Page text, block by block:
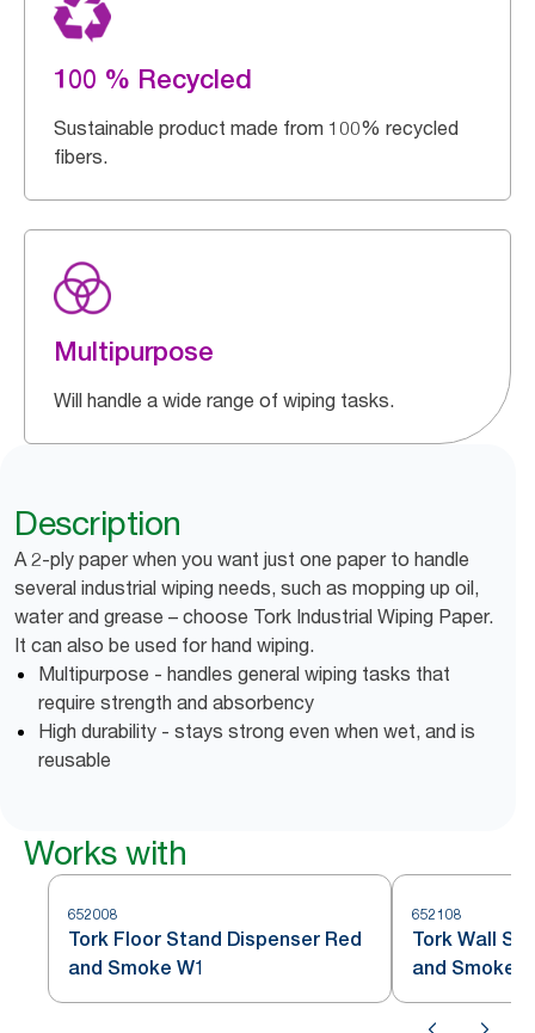
100 % Recycled
Sustainable product made from 100% recycled
fibers.
Multipurpose
Will handle a wide range of wiping tasks.
Description
A 2-ply paper when you want just one paper to handle
several industrial wiping needs, such as mopping up oil,
water and grease – choose Tork Industrial Wiping Paper.
It can also be used for hand wiping.
Multipurpose - handles general wiping tasks that
require strength and absorbency
High durability - stays strong even when wet, and is
reusable
Works with
652008
Tork Floor Stand Dispenser Red
and Smoke W1
652108
Tork Wall
and Smoke